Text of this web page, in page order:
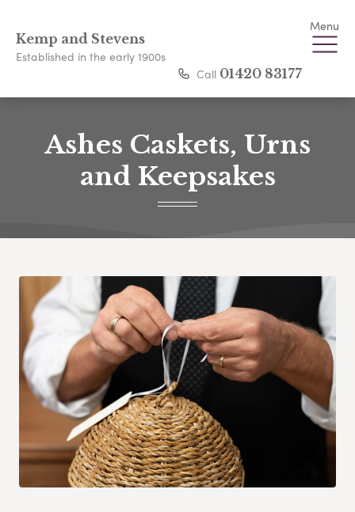
Kemp and Stevens
Established in the early 1900s
Menu
Call 01420 83177
Ashes Caskets, Urns
and Keepsakes